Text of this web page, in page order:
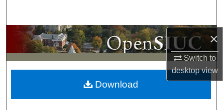
×
Switch to
desktopview
Browse Collections
My Account
About
Download